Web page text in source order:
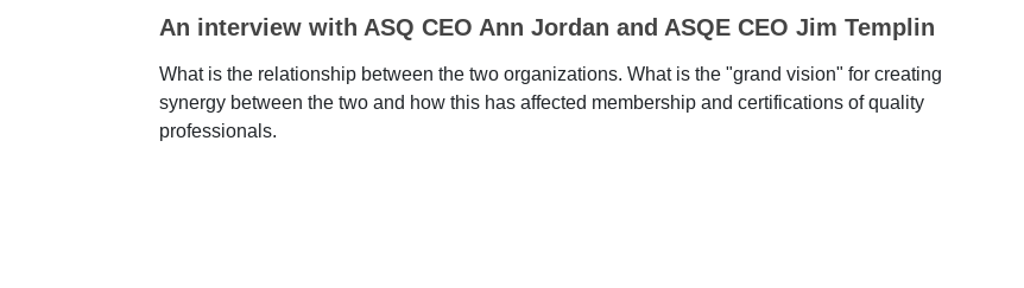
An interview with ASQ CEO Ann Jordan and ASQE CEO Jim Templin
What is the relationship between the two organizations. What is the "grand vision" for creating
synergy between the two and how this has affected membership and certifications of quality
professionals.